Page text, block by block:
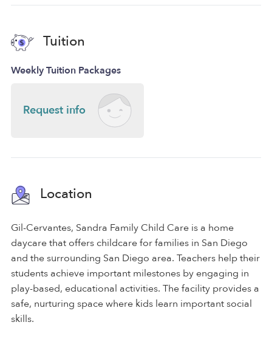
Tuition
Weekly Tuition Packages
Request info
Location
Gil-Cervantes, Sandra Family Child Care is a home
daycare that offers childcare for families in San Diego
and the surrounding San Diego area. Teachers help their
students achieve important milestones by engaging in
play-based, educational activities. The facility provides a
safe, nurturing space where kids learn important social
skills.